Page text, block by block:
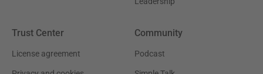
Trust Center
License agreement
Community
Podcast